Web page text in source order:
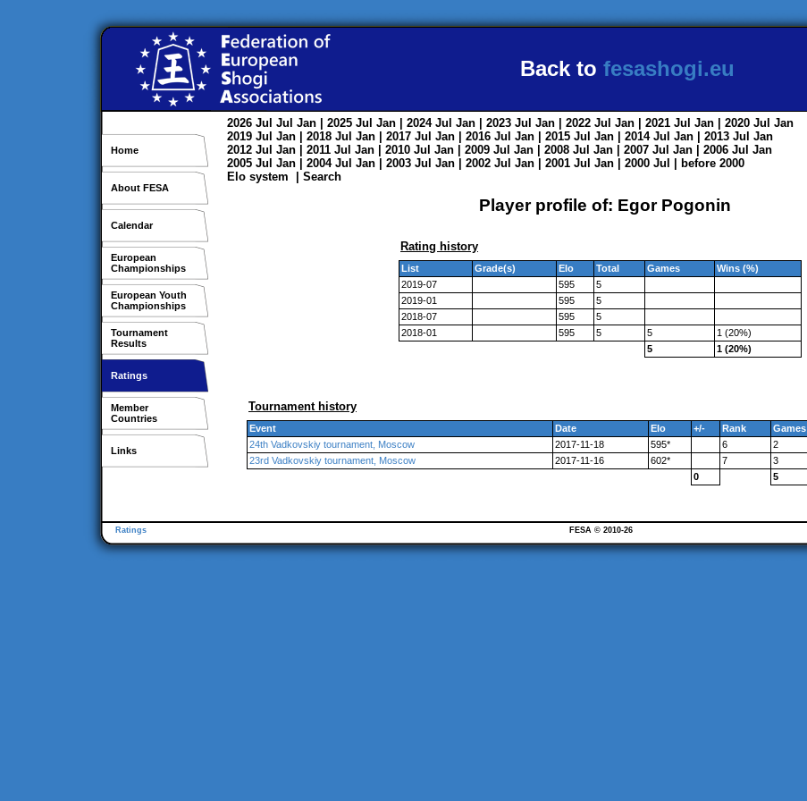
Back to fesashogi.eu
Home
About FESA
Calendar
European
Championships
European Youth
Championships
Tournament
Results
Ratings
Member
Countries
Links
2026 Jul Jul Jan | 2025 Jul Jan | 2024 Jul Jan | 2023 Jul Jan | 2022 Jul Jan | 2021 Jul Jan | 2020 Jul Jan
2019 Jul Jan | 2018 Jul Jan | 2017 Jul Jan | 2016 Jul Jan | 2015 Jul Jan | 2014 Jul Jan | 2013 Jul Jan
2012 Jul Jan | 2011 Jul Jan | 2010 Jul Jan | 2009 Jul Jan | 2008 Jul Jan | 2007 Jul Jan | 2006 Jul Jan
2005 Jul Jan | 2004 Jul Jan | 2003 Jul Jan | 2002 Jul Jan | 2001 Jul Jan | 2000 Jul
before 2000
Elo system
Search
Player profile of: Egor Pogonin
Rating history
List Grade(s) Elo Total Games
Wins (%)
2019-07
595
5
2019-01
595
5
2018-07
595
5
2018-01
595 5 5
1 (20%)
5
1 (20%)
Tournament history
Event Date Elo +/- Rank Games
24th Vadkovskiy tournament, Moscow
2017-11-18 595* 6
2
23rd Vadkovskiy tournament, Moscow
2017-11-16 602* 7
3
0
5
Ratings FESA © 2010-26